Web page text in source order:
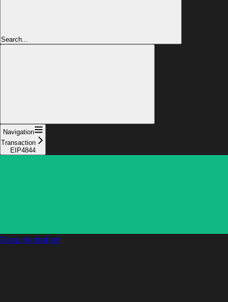
Search...
Navigation
Transaction
EIP4844
Documentation